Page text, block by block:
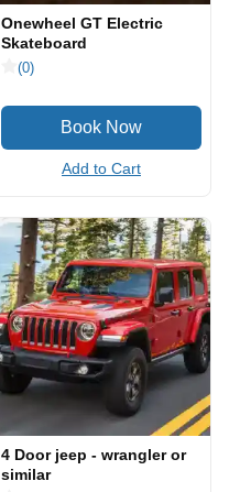
Onewheel GT Electric
Skateboard
(0)
Add to Cart
4 Door jeep - wrangler or
similar